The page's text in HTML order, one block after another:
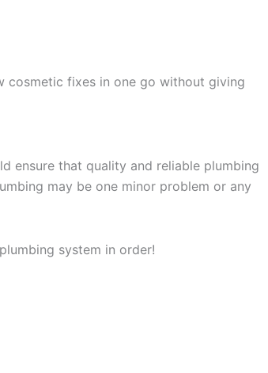
cosmetic fixes in one go without giving
ensure that quality and reliable plumbing
may be one minor problem or any
system in order!